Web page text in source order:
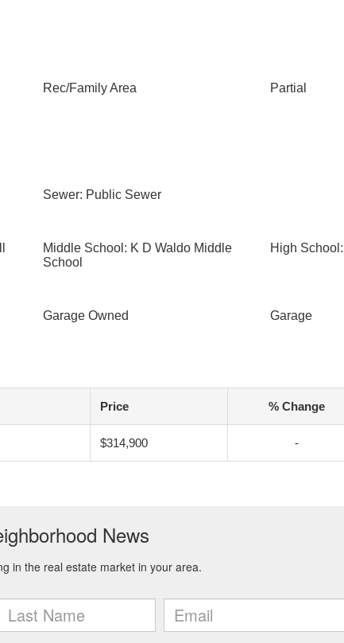
Rec/Family Area Partial
Sewer: Public Sewer
Middle School: K D Waldo Middle
School
High
Garage Owned
Garage
Price % Change
$314,900 -